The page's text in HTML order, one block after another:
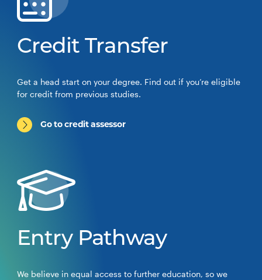
Credit Transfer
Get a head start on your degree. Find out if you’re eligible
for credit from previous studies.
Go to credit assessor
Entry Pathway
We believe in equal access to further education, so we